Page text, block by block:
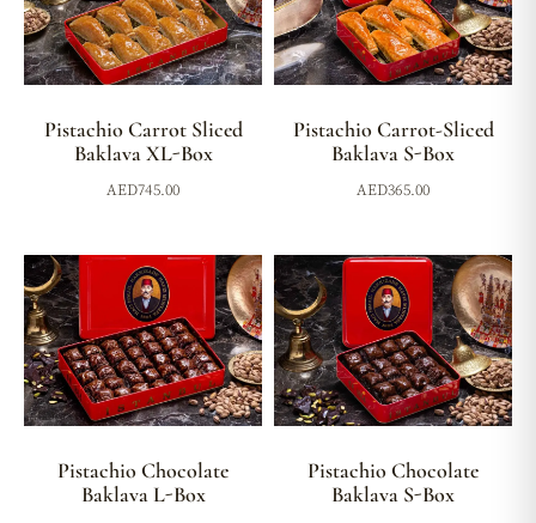
Pistachio Carrot Sliced
Baklava XL-Box
AED745.00
Pistachio Carrot-Sliced
Baklava S-Box
AED365.00
Pistachio Chocolate
Baklava L-Box
Pistachio Chocolate
Baklava S-Box